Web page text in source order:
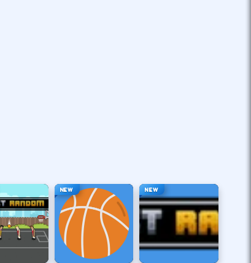
NEW NEW